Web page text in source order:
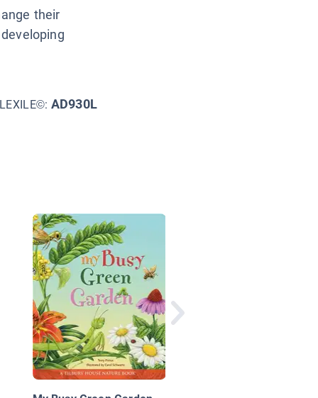
their
LEXILE©: AD930L